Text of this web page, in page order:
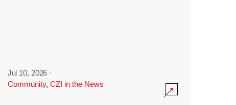
Jul 10, 2026 ·
Community, CZI in the News